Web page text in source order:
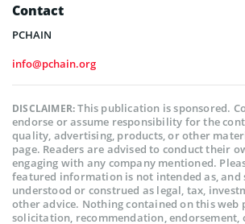
Contact
PCHAIN
info@pchain.org
DISCLAIMER:This publication is sponsored.
endorse or assume responsibility for the
quality, advertising, products, or other
page. Readers are advised to conduct their
engaging with any company mentioned.
featured information is not intended as, and
understood or construed as legal, tax,
other advice. Nothing contained on this web
solicitation, recommendation, endorsement,